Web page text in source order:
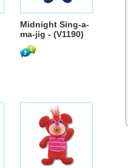
Midnight Sing-a-
ma-jig - (V1190)